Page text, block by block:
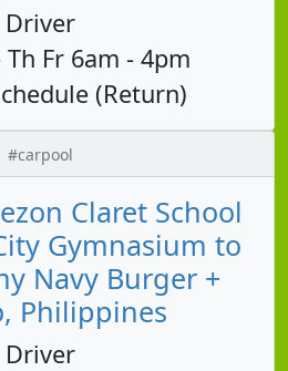
Driver
Th Fr 6am - 4pm
(Return)
#carpool
Claret School
Gymnasium to
Navy Burger +
Philippines
Driver